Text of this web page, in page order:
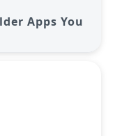
Apps You